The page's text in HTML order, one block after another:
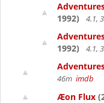
1992)
4.1,
1992)
4.1,
46m imdb
Æon Flux